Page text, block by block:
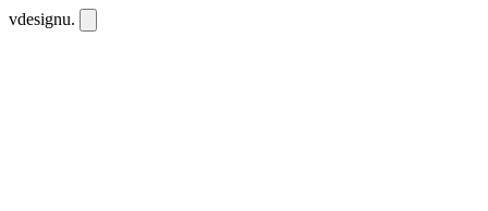
vdesignu.